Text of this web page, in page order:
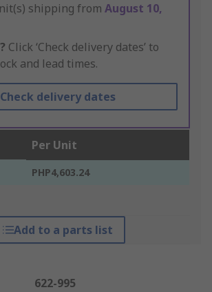
shipping from August 10,
Click ‘Check delivery dates’ to
and lead times.
Check delivery dates
Per Unit
PHP4,603.24
Add to a parts list
622-995